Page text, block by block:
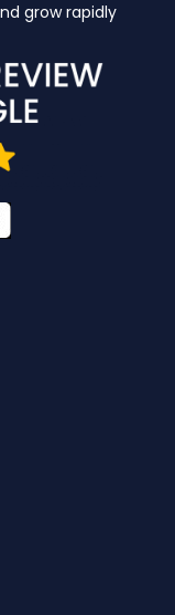
grow rapidly